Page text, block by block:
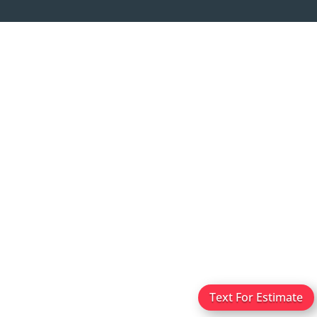
Text For Estimate